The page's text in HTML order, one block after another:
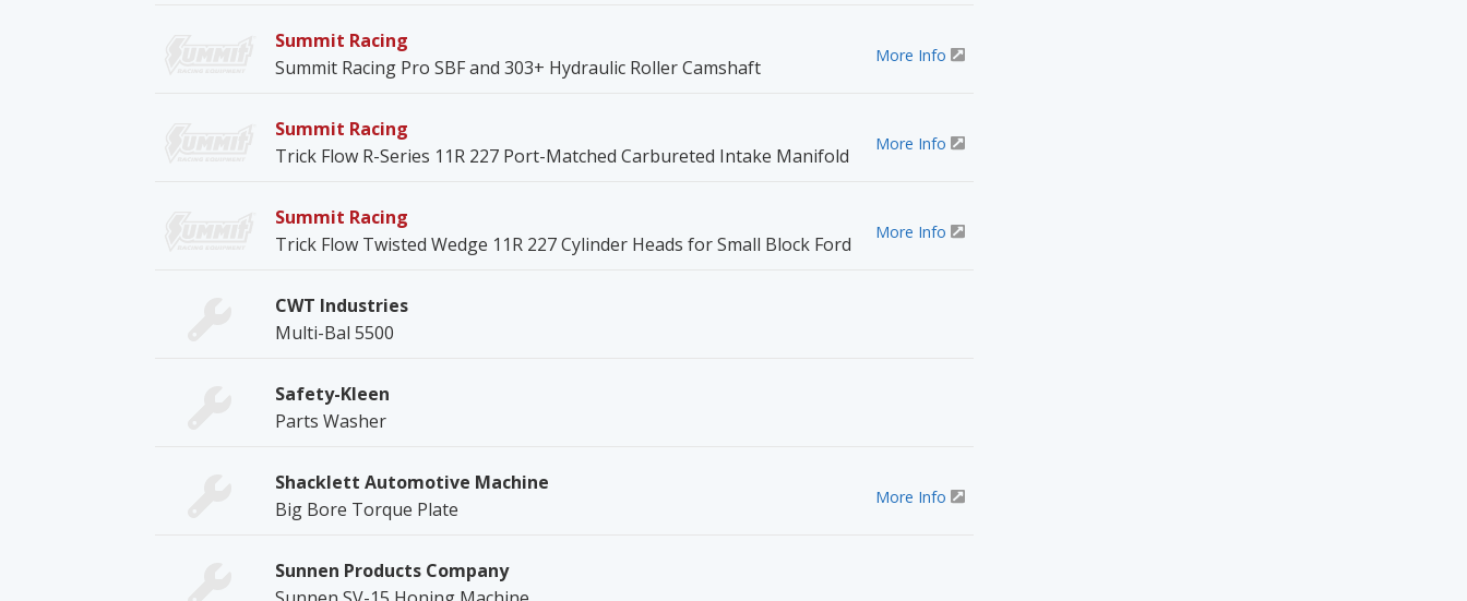
Summit Racing
Summit Racing Pro SBF and 303+ Hydraulic Roller Camshaft
More Info
Summit Racing
Trick Flow R-Series 11R 227 Port-Matched Carbureted Intake Manifold
More Info
Summit Racing
Trick Flow Twisted Wedge 11R 227 Cylinder Heads for Small Block Ford
More Info
CWT Industries
Multi-Bal 5500
Safety-Kleen
Parts Washer
Shacklett Automotive Machine
Big Bore Torque Plate
More Info
Sunnen Products Company